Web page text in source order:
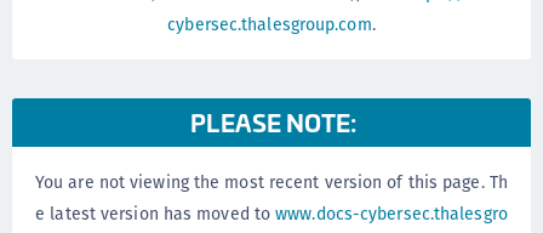
cybersec.thalesgroup.com.
PLEASE NOTE:
You are not viewing the most recent version of this page. Th
e latest version has moved towww.docs-cybersec.thalesgro